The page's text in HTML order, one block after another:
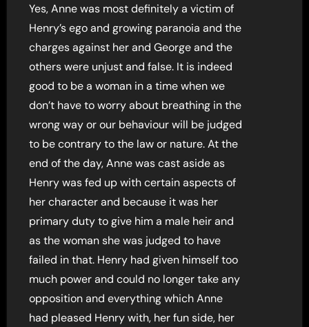
Yes, Anne was most definitely a victim of
Henry’s ego and growing paranoia and the
charges against her and George and the
others were unjust and false. It is indeed
good to be a woman in a time when we
don’t have to worry about breathing in the
wrong way or our behaviour will be judged
to be contrary to the law or nature. At the
end of the day, Anne was cast aside as
Henry was fed up with certain aspects of
her character and because it was her
primary duty to give him a male heir and
as the woman she was judged to have
failed in that. Henry had given himself too
much power and could no longer take any
opposition and everything which Anne
had pleased Henry with, her fun side, her